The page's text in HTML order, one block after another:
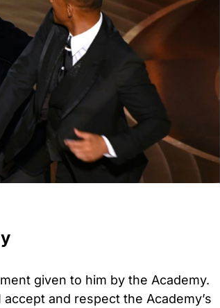
given to him by the Academy.
accept and respect the Academy’s